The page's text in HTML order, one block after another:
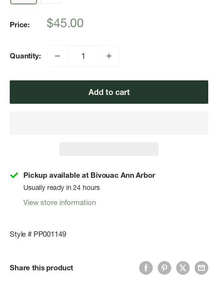
Price:
Sale
$45.00
Quantity:
Add to cart
Pickup available at Bivouac Ann Arbor
Usually ready in 24 hours
View store information
Style # PP001149
Share this product